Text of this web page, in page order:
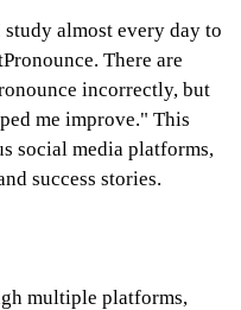
almost every day to
There are
incorrectly, but
me improve." This
social media platforms,
success stories.
multiple platforms,